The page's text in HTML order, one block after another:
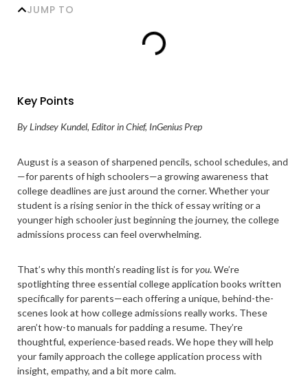
JUMP TO
Key Points
By Lindsey Kundel, Editor in Chief, InGenius Prep
August is a season of sharpened pencils, school schedules, and
—for parents of high schoolers—a growing awareness that
college deadlines are just around the corner. Whether your
student is a rising senior in the thick of essay writing or a
younger high schooler just beginning the journey, the college
admissions process can feel overwhelming.
That’s why this month’s reading list is foryou. We’re
spotlighting three essential college application books written
specifically for parents—each offering a unique, behind-the-
scenes look at how college admissions really works. These
aren’t how-to manuals for padding a resume. They’re
thoughtful, experience-based reads. We hope they will help
your family approach the college application process with
insight, empathy, and a bit more calm.